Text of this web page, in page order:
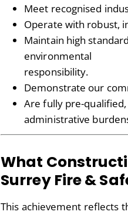
Meet recognised
Operate with robust,
Maintain high
environmental
responsibility.
Demonstrate our
Are fully pre-
administrative
What
Surrey Fire &
This achievement reflects